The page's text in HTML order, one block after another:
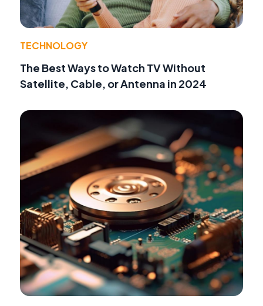
TECHNOLOGY
The Best Ways to Watch TV Without
Satellite, Cable, or Antenna in 2024